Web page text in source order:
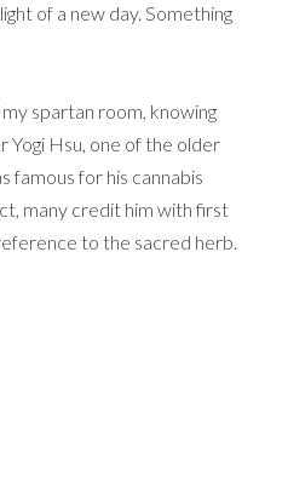
of a new day. Something
spartan room, knowing
Hsu, one of the older
famous for his cannabis
many credit him with first
to the sacred herb.